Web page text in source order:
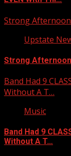
Strong
Upstate
Strong
Band Had 9
Without A T…
Music
Band Had 9
Without A T…